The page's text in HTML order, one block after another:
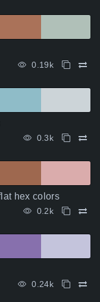
0.19k
0.3k
hex colors
0.2k
0.24k